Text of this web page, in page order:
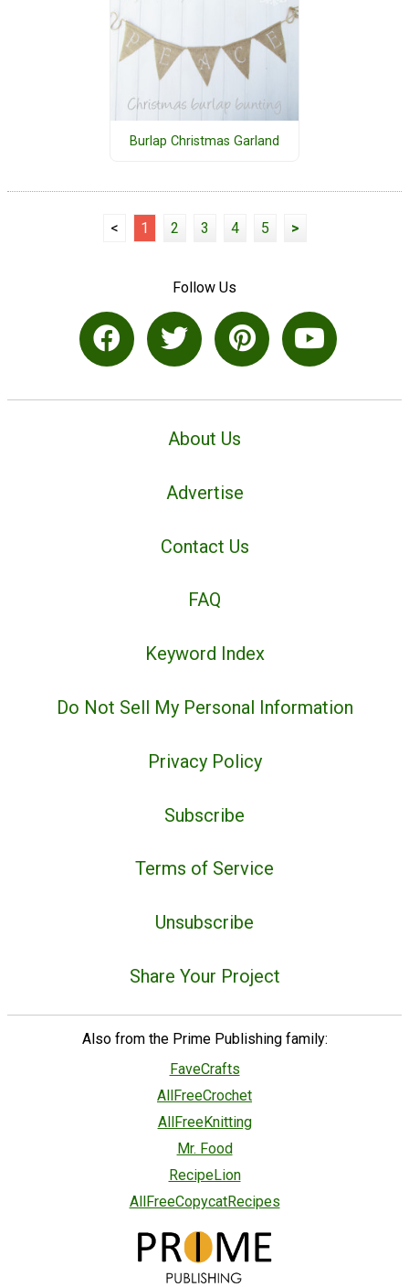
Burlap Christmas Garland
< 1 2 3 4 5 >
Follow Us
About Us
Advertise
Contact Us
FAQ
Keyword Index
Do Not Sell My Personal Information
Privacy Policy
Subscribe
Terms of Service
Unsubscribe
Share Your Project
Also from the Prime Publishing family:
FaveCrafts
AllFreeCrochet
AllFreeKnitting
Mr. Food
RecipeLion
AllFreeCopycatRecipes